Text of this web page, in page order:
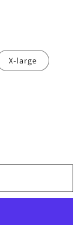
X-large